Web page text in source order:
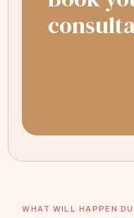
WHAT WILL HAPPEN